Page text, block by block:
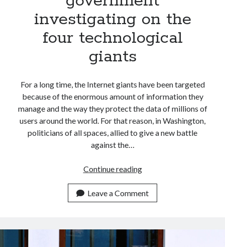
investigating on the
four technological
giants
For a long time, the Internet giants have been targeted
because of the enormous amount of information they
manage and the way they protect the data of millions of
users around the world. For that reason, in Washington,
politicians of all spaces, allied to give a new battle
against the…
Continue readingWhy
USA
government
on
Leave a Comment